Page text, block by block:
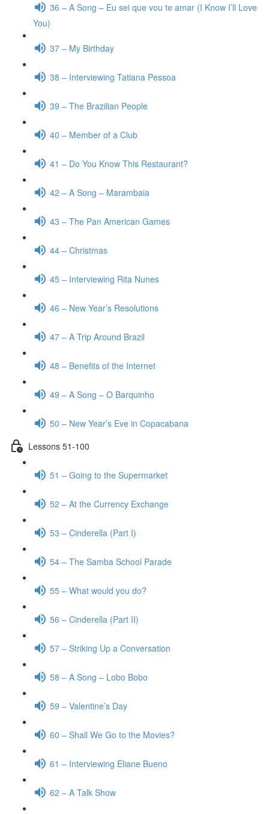
36 – A Song – Eu sei que vou te amar (I Know I’ll Love
You)
37 – My Birthday
38 – Interviewing Tatiana Pessoa
39 – The Brazilian People
40 – Member of a Club
41 – Do You Know This Restaurant?
42 – A Song – Marambaia
43 – The Pan American Games
44 – Christmas
45 – Interviewing Rita Nunes
46 – New Year’s Resolutions
47 – A Trip Around Brazil
48 – Benefits of the Internet
49 – A Song – O Barquinho
50 – New Year’s Eve in Copacabana
Lessons 51-100
51 – Going to the Supermarket
52 – At the Currency Exchange
53 – Cinderella (Part I)
54 – The Samba School Parade
55 – What would you do?
56 – Cinderella (Part II)
57 – Striking Up a Conversation
58 – A Song – Lobo Bobo
59 – Valentine’s Day
60 – Shall We Go to the Movies?
61 – Interviewing Eliane Bueno
62 – A Talk Show